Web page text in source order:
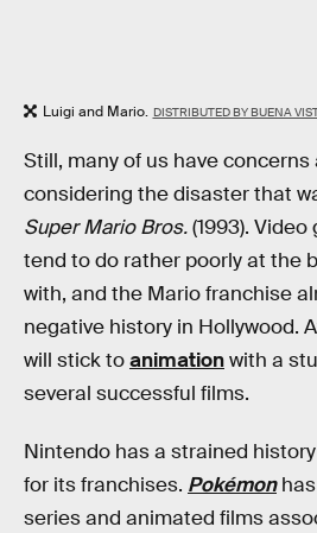
Luigi and Mario. DISTRIBUTED BY BUENA
Still, many of us have
considering the disaster that
Super Mario Bros.(1993).
tend to do rather poorly at the
with, and the Mario franchise
negative history in Hollywood.
will stick toanimationwith a
several successful films.
Nintendo has a strained
for its franchises. Pokémonhas
series and animated films